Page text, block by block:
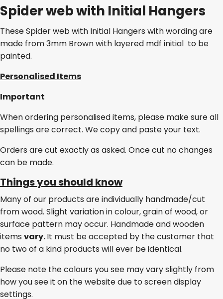
Spider web with Initial Hangers
These Spider web with Initial Hangers with wording are
made from 3mm Brown with layered mdf initial to be
painted.
Personalised Items
Important
When ordering personalised items, please make sure all
spellings are correct. We copy and paste your text.
Orders are cut exactly as asked. Once cut no changes
can be made.
Things you should know
Many of our products are individually handmade/cut
from wood. Slight variation in colour, grain of wood, or
surface pattern may occur. Handmade and wooden
items vary.It must be accepted by the customer that
no two of a kind products will ever be identical.
Please note the colours you see may vary slightly from
how you see it on the website due to screen display
settings.